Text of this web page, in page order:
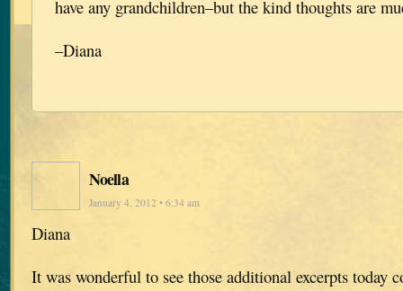
have any grandchildren–but the kind thoughts are
–Diana
Noella
January 4, 2012 • 6:34 am
Diana
It was wonderful to see those additional excerpts today